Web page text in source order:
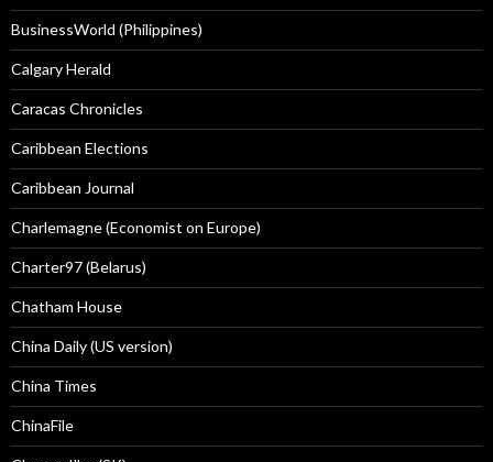
BusinessWorld (Philippines)
Calgary Herald
Caracas Chronicles
Caribbean Elections
Caribbean Journal
Charlemagne (Economist on Europe)
Charter97 (Belarus)
Chatham House
China Daily (US version)
China Times
ChinaFile